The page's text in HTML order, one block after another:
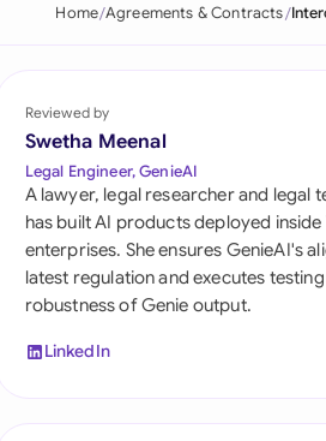
Philippines
Qatar
Saudi Arabia
Singapore
South Africa
Home Agreements & Contracts
Reviewed by
Swetha Meenal
Legal Engineer, GenieAI
A lawyer, legal researcher and legal
has built AI products deployed inside
enterprises. She ensures GenieAI's
latest regulation and executes
robustness of Genie output.
LinkedIn